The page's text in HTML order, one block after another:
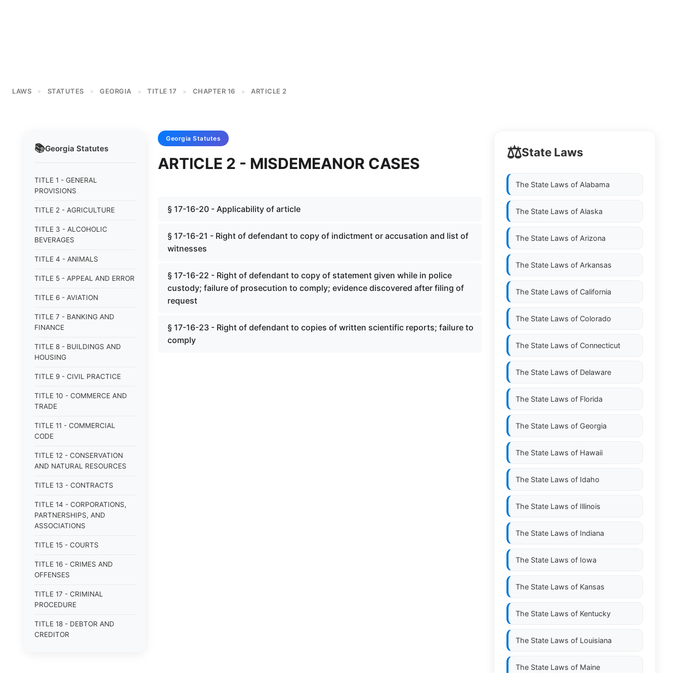
LAWS > STATUTES > GEORGIA > TITLE 17 > CHAPTER 16 > ARTICLE 2
📚Georgia Statutes
TITLE 1 - GENERAL
PROVISIONS
TITLE 2 - AGRICULTURE
TITLE 3 - ALCOHOLIC
BEVERAGES
TITLE 4 - ANIMALS
TITLE 5 - APPEAL AND ERROR
TITLE 6 - AVIATION
TITLE 7 - BANKING AND
FINANCE
TITLE 8 - BUILDINGS AND
HOUSING
TITLE 9 - CIVIL PRACTICE
TITLE 10 - COMMERCE AND
TRADE
TITLE 11 - COMMERCIAL
CODE
TITLE 12 - CONSERVATION
AND NATURAL RESOURCES
TITLE 13 - CONTRACTS
TITLE 14 - CORPORATIONS,
PARTNERSHIPS, AND
ASSOCIATIONS
TITLE 15 - COURTS
TITLE 16 - CRIMES AND
OFFENSES
TITLE 17 - CRIMINAL
PROCEDURE
TITLE 18 - DEBTOR AND
CREDITOR
Georgia Statutes
ARTICLE 2 - MISDEMEANOR CASES
§ 17-16-20 - Applicability of article
§ 17-16-21 - Right of defendant to copy of indictment or accusation and list of
witnesses
§ 17-16-22 - Right of defendant to copy of statement given while in police
custody; failure of prosecution to comply; evidence discovered after filing of
request
§ 17-16-23 - Right of defendant to copies of written scientific reports; failure to
comply
⚖️State Laws
The State Laws of Alabama
The State Laws of Alaska
The State Laws of Arizona
The State Laws of Arkansas
The State Laws of California
The State Laws of Colorado
The State Laws of Connecticut
The State Laws of Delaware
The State Laws of Florida
The State Laws of Georgia
The State Laws of Hawaii
The State Laws of Idaho
The State Laws of Illinois
The State Laws of Indiana
The State Laws of Iowa
The State Laws of Kansas
The State Laws of Kentucky
The State Laws of Louisiana
The State Laws of Maine